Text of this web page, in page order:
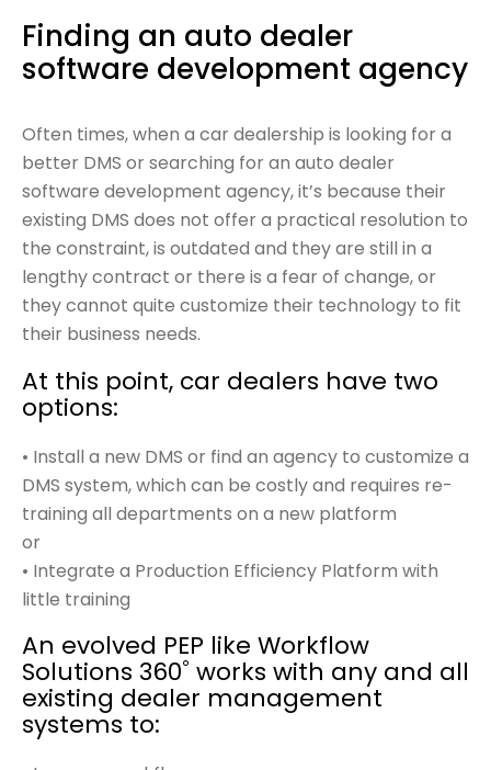
Finding an auto dealer
software development agency
Often times, when a car dealership is looking for a
better DMS or searching for an auto dealer
software development agency, it’s because their
existing DMS does not offer a practical resolution to
the constraint, is outdated and they are still in a
lengthy contract or there is a fear of change, or
they cannot quite customize their technology to fit
their business needs.
At this point, car dealers have two
options:
• Install a new DMS or find an agency to customize a
DMS system, which can be costly and requires re-
training all departments on a new platform
or
• Integrate a Production Efficiency Platform with
little training
An evolved PEP like Workflow
Solutions 360˚ works with any and all
existing dealer management
systems to: